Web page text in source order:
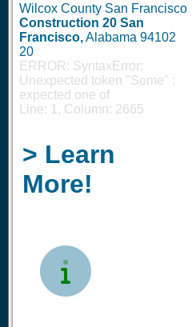
Wilcox County San Francisco
Construction 20 San
Francisco,Alabama 94102
20
ERROR: SyntaxError:
Unexpected token "Some" ;
expected one of
Line: 1, Column: 2665
> Learn
More!